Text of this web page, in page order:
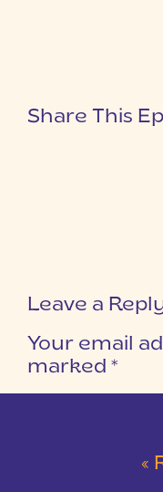
Share This
Leave a
Your email
marked *
«